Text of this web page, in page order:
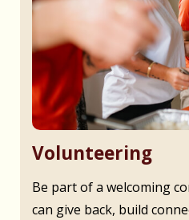
Volunteering
Be part of a welcoming
can give back, build